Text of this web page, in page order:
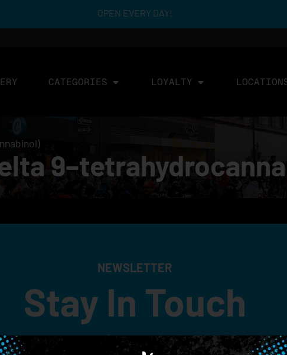
OPEN EVERY DAY!
CATEGORIES LOYALTY
NEWSLETTER
Stay In Touch
updates on our promotions, events, and merch tailored to you!